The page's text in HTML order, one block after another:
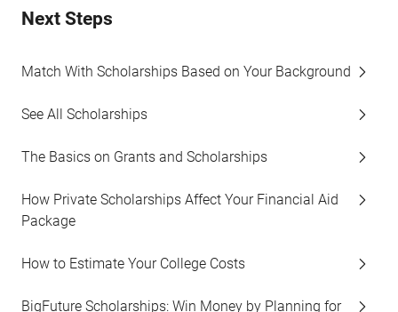
Next Steps
Match With Scholarships Based on Your Background
See All Scholarships
The Basics on Grants and Scholarships
How Private Scholarships Affect Your Financial Aid
Package
How to Estimate Your College Costs
BigFuture Scholarships: Win Money by Planning for